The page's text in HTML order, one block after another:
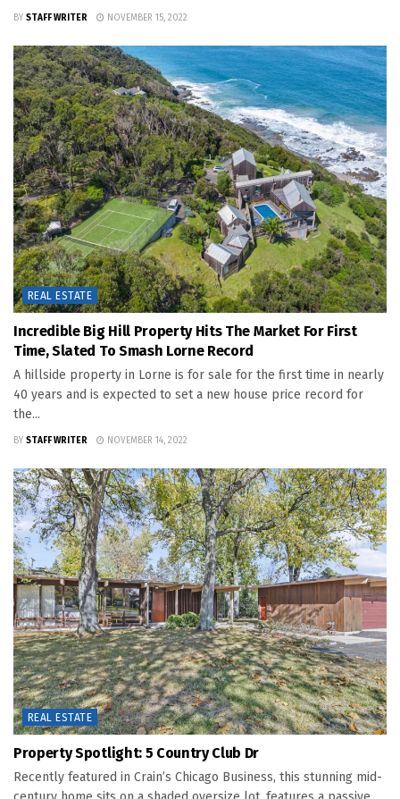
BY STAFF WRITER NOVEMBER 15, 2022
REAL ESTATE
Incredible Big Hill Property Hits The Market For First
Time, Slated To Smash Lorne Record
A hillside property in Lorne is for sale for the first time in nearly
40 years and is expected to set a new house price record for
the...
BY STAFF WRITER NOVEMBER 14, 2022
REAL ESTATE
Property Spotlight: 5 Country Club Dr
Recently featured in Crain’s Chicago Business, this stunning mid-